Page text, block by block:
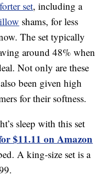
set, including a
shams, for less
The set typically
around 48% when
Not only are these
been given high
for their softness.
sleep with this set
$11.11 on Amazon
A king-size set is a